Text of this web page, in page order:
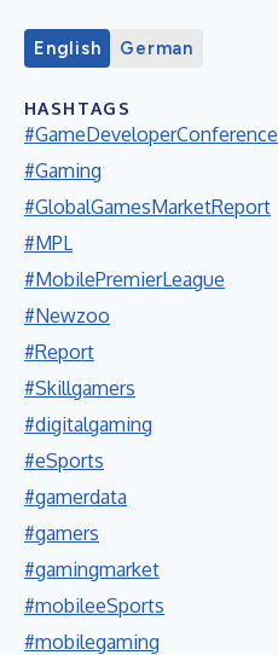
English German
HASHTAGS
#GameDeveloperConference
#Gaming
#GlobalGamesMarketReport
#MPL
#MobilePremierLeague
#Newzoo
#Report
#Skillgamers
#digitalgaming
#eSports
#gamerdata
#gamers
#gamingmarket
#mobileeSports
#mobilegaming